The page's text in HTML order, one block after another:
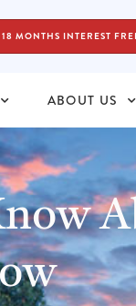
MONTHS INTEREST
ABOUT US